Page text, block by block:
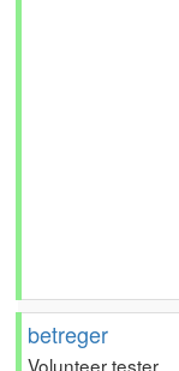
betreger
Volunteer tester